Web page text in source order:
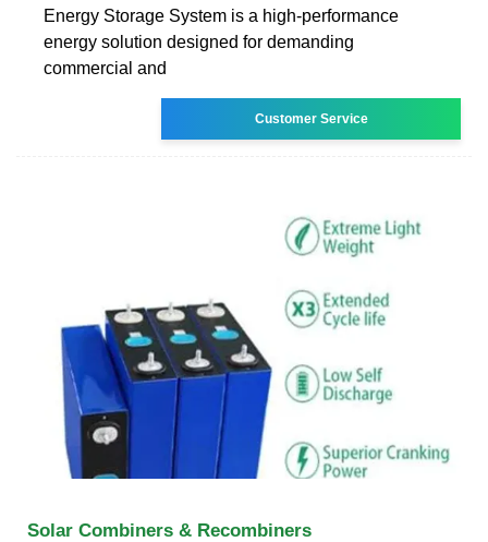
Energy Storage System is a high-performance
energy solution designed for demanding
commercial and
Customer Service
Solar Combiners & Recombiners